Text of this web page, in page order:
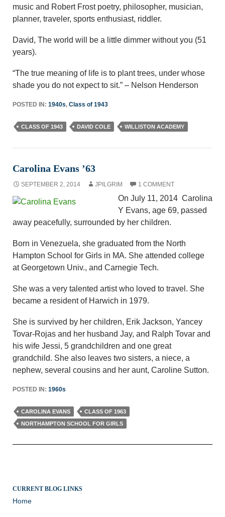
music and Robert Frost poetry, philosopher, musician,
planner, traveler, sports enthusiast, riddler.
David, The world will be a little dimmer without you (51
years).
“The true meaning of life is to plant trees, under whose
shade you do not expect to sit.” – Nelson Henderson
POSTED IN: 1940s, Class of 1943
CLASS OF 1943 DAVID COLE WILLISTON ACADEMY
Carolina Evans ’63
SEPTEMBER 2, 2014 JPILGRIM 1 COMMENT
On July 11, 2014 Carolina
Y Evans, age 69, passed
away peacefully, surrounded by her children.
Born in Venezuela, she graduated from the North
Hampton School for Girls in MA. She attended college
at Georgetown Univ., and Carnegie Tech.
She was a very talented artist who loved to travel. She
became a resident of Harwich in 1979.
She is survived by her children, Erik Jackson, Yancey
Tovar-Rojas and her husband Jay, and Ralph Tovar and
his wife Jessi, 5 grandchildren and one great
grandchild. She also leaves two sisters, a niece, a
nephew, several cousins and her aunt, Caroline Sutton.
POSTED IN: 1960s
CAROLINA EVANS
CLASS OF 1963
NORTHAMPTON SCHOOL FOR GIRLS
CURRENT BLOG LINKS
Home